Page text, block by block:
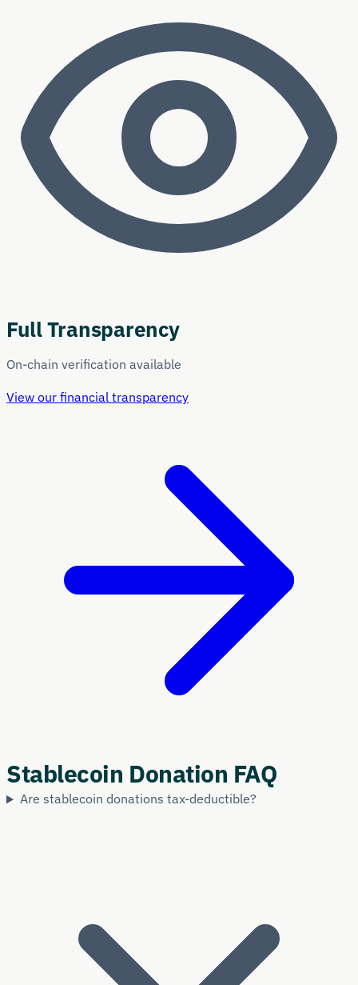
Full Transparency
On-chain verification available
View our financial transparency
Stablecoin Donation FAQ
Are stablecoin donations tax-deductible?